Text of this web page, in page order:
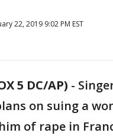
22, 2019 9:02 PM EST
5 DC/AP) -
on suing a
of rape in